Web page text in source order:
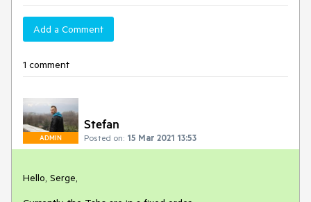
Add a Comment
1 comment
ADMIN
Stefan
Posted on: 15 Mar 2021 13:53
Hello, Serge,